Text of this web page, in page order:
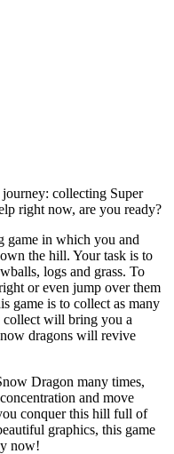
collecting Super
right now, are you ready?
game in which you and
the hill. Your task is to
logs and grass. To
or even jump over them
game is to collect as many
collect will bring you a
dragons will revive
Dragon many times,
and move
conquer this hill full of
graphics, this game
now!